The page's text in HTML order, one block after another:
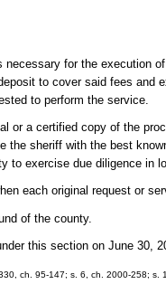
for the execution
to cover said fees and
to perform the service.
or a certified copy of the
sheriff with the best
to exercise due diligence in
each original request or
of the county.
this section on June 30,
ch. 95-147; s. 6, ch. 2000-258; s.